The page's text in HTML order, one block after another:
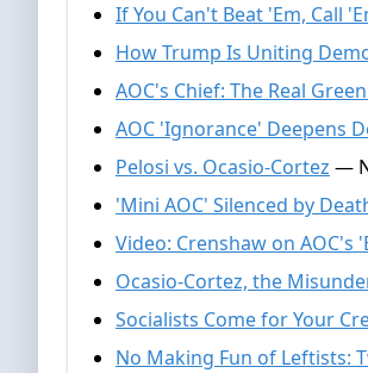
If You Can't Beat 'Em, Call
How Trump Is Uniting
AOC's Chief: The Real
AOC 'Ignorance' Deepens
Pelosi vs. Ocasio-Cortez —
'Mini AOC' Silenced by
Video: Crenshaw on AOC's
Ocasio-Cortez, the
Socialists Come for Your
No Making Fun of Leftists: